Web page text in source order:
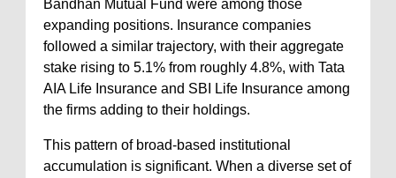
Bandhan Mutual Fund were among those
expanding positions. Insurance companies
followed a similar trajectory, with their aggregate
stake rising to 5.1% from roughly 4.8%, with Tata
AIA Life Insurance and SBI Life Insurance among
the firms adding to their holdings.
This pattern of broad-based institutional
accumulation is significant. When a diverse set of